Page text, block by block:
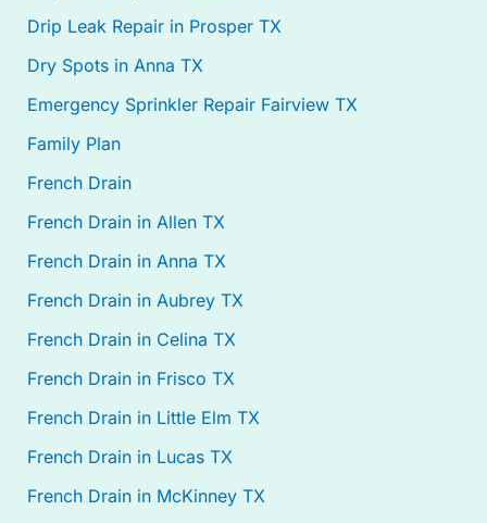
Drip Leak Repair in Prosper TX
Dry Spots in Anna TX
Emergency Sprinkler Repair Fairview TX
Family Plan
French Drain
French Drain in Allen TX
French Drain in Anna TX
French Drain in Aubrey TX
French Drain in Celina TX
French Drain in Frisco TX
French Drain in Little Elm TX
French Drain in Lucas TX
French Drain in McKinney TX